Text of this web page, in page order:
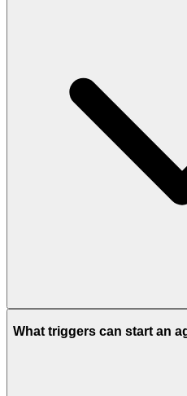
What triggers can start an